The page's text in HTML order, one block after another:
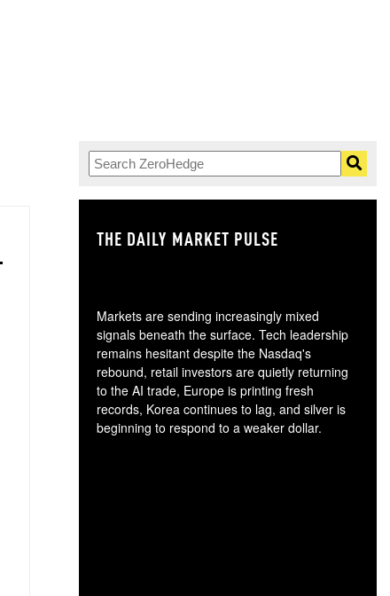
THE DAILY MARKET PULSE
Markets are sending increasingly mixed
signals beneath the surface. Tech leadership
remains hesitant despite the Nasdaq's
rebound, retail investors are quietly returning
to the AI trade, Europe is printing fresh
records, Korea continues to lag, and silver is
beginning to respond to a weaker dollar.